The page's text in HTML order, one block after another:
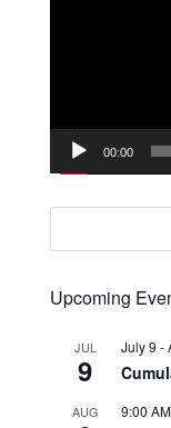
00:00
Upcoming
JUL
9
July 9 -
AUG 9:00 AM